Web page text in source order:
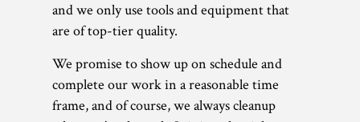
and we only use tools and equipment that
are of top-tier quality.
We promise to show up on schedule and
complete our work in a reasonable time
frame, and of course, we always cleanup